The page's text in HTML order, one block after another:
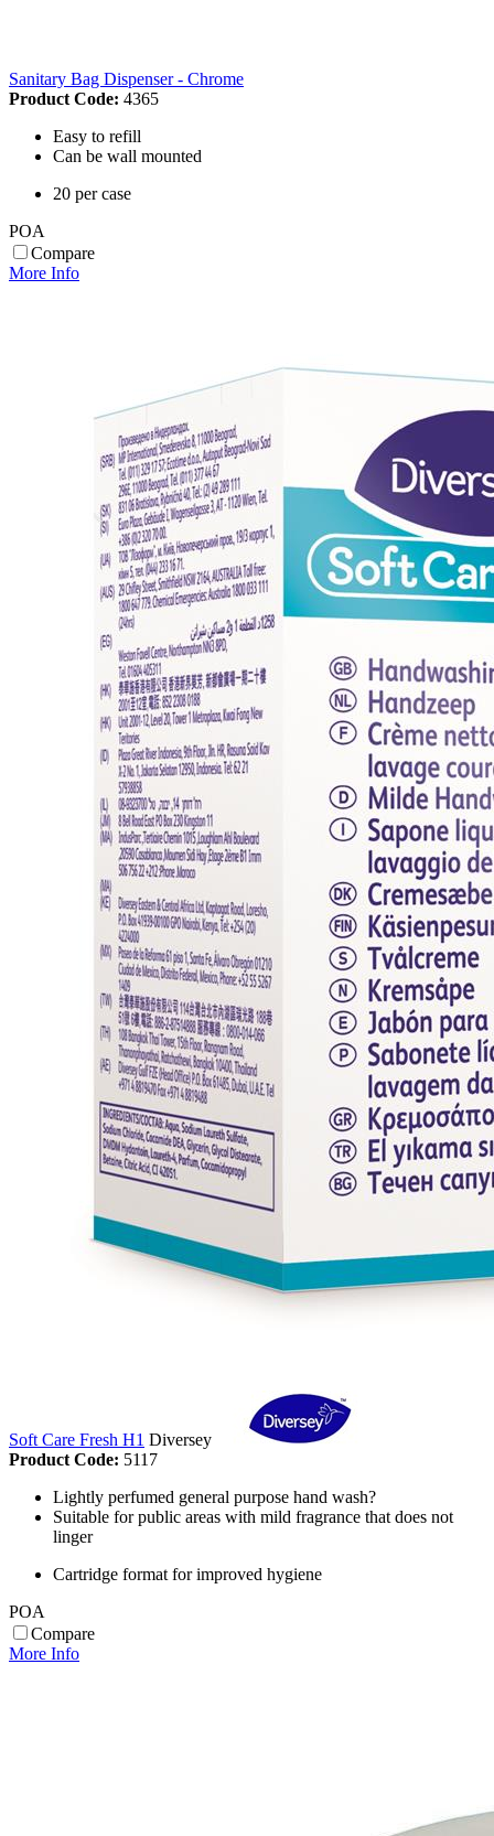
Sanitary Bag Dispenser - Chrome
Product Code: 4365
Easy to refill
Can be wall mounted
20 per case
POA
Compare
More Info
Soft Care Fresh H1 Diversey
Product Code: 5117
Lightly perfumed general purpose hand wash?
Suitable for public areas with mild fragrance that does not
linger
Cartridge format for improved hygiene
POA
Compare
More Info